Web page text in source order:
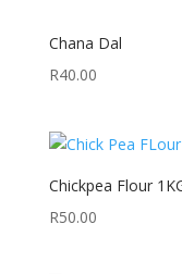
Chana Dal
R40.00
Chickpea Flour
R50.00